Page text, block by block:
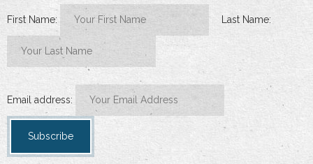
First Name: Last Name:
Email address: